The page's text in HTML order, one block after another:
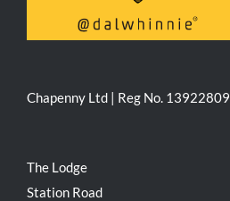
Chapenny Ltd | Reg No. 13922809
The Lodge
Station Road